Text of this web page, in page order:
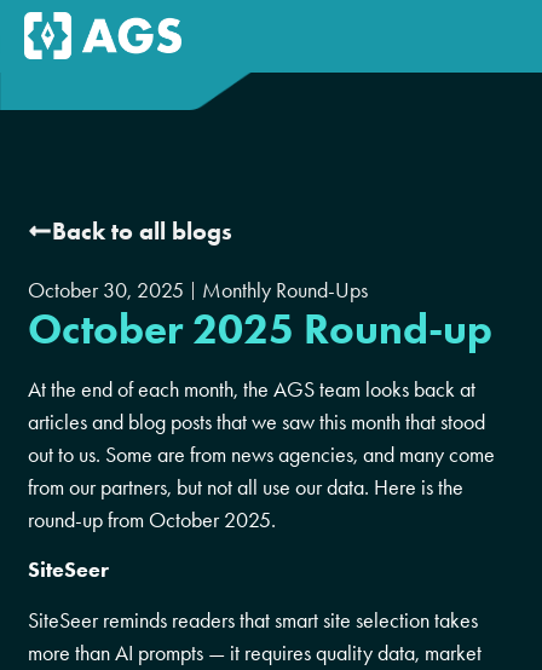
Back to all blogs
October 30, 2025 Monthly Round-Ups
October 2025 Round-up
At the end of each month, the AGS team looks back at
articles and blog posts that we saw this month that stood
out to us. Some are from news agencies, and many come
from our partners, but not all use our data. Here is the
round-up from October 2025.
SiteSeer
SiteSeer reminds readers that smart site selection takes
more than AI prompts — it requires quality data, market